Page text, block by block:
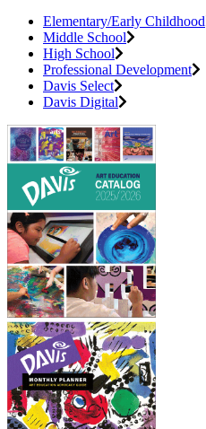
Elementary/Early Childhood
Middle School
High School
Professional Development
Davis Select
Davis Digital